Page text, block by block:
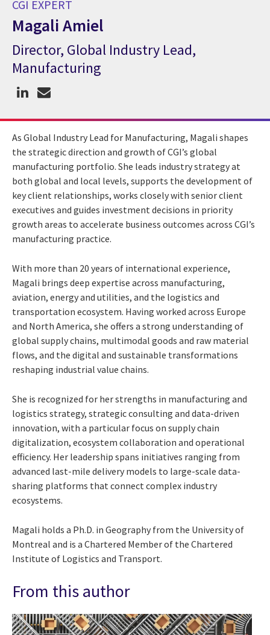
CGI EXPERT
Magali Amiel
CGI Expert Magali Amiel
Director, Global Industry Lead,
Manufacturing
As Global Industry Lead for Manufacturing, Magali shapes
the strategic direction and growth of CGI’s global
manufacturing portfolio. She leads industry strategy at
both global and local levels, supports the development of
key client relationships, works closely with senior client
executives and guides investment decisions in priority
growth areas to accelerate business outcomes across CGI’s
manufacturing practice.
With more than 20 years of international experience,
Magali brings deep expertise across manufacturing,
aviation, energy and utilities, and the logistics and
transportation ecosystem. Having worked across Europe
and North America, she offers a strong understanding of
global supply chains, multimodal goods and raw material
flows, and the digital and sustainable transformations
reshaping industrial value chains.
She is recognized for her strengths in manufacturing and
logistics strategy, strategic consulting and data-driven
innovation, with a particular focus on supply chain
digitalization, ecosystem collaboration and operational
efficiency. Her leadership spans initiatives ranging from
advanced last-mile delivery models to large-scale data-
sharing platforms that connect complex industry
ecosystems.
Magali holds a Ph.D. in Geography from the University of
Montreal and is a Chartered Member of the Chartered
Institute of Logistics and Transport.
From this author